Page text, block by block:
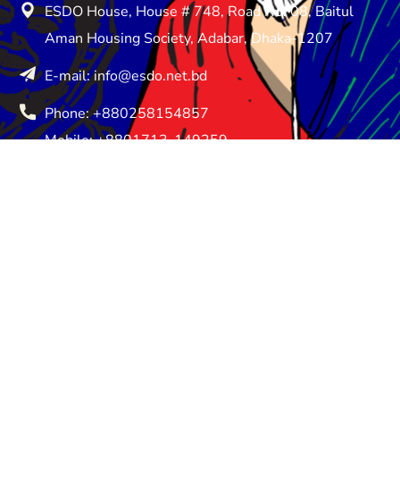
ESDO House, House # 748, Road No: 08, Baitul
Aman Housing Society, Adabar, Dhaka-1207
E-mail: info@esdo.net.bd
Phone: +880258154857
Mobile: +8801713-149259